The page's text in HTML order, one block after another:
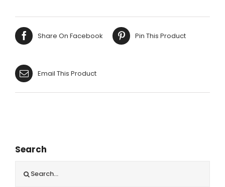
Share On Facebook Pin This Product
Email This Product
Search
for: